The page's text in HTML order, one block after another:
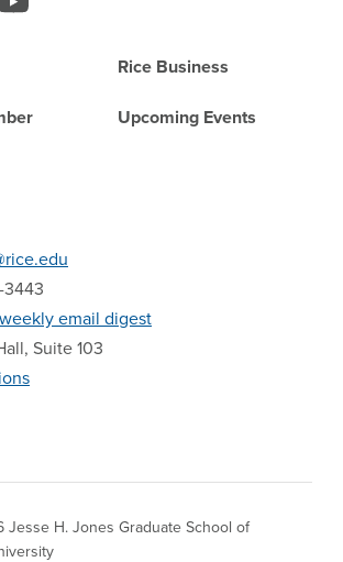
Rice Business
Upcoming Events
3443
email digest
Suite 103
H. Jones Graduate School of